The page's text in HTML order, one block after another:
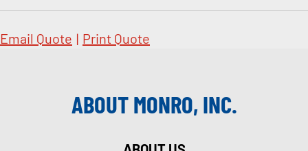
Email Quote | Print Quote
ABOUT MONRO, INC.